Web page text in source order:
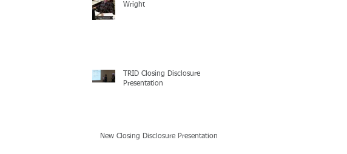
Wright
TRID Closing Disclosure
Presentation
New Closing Disclosure Presentation